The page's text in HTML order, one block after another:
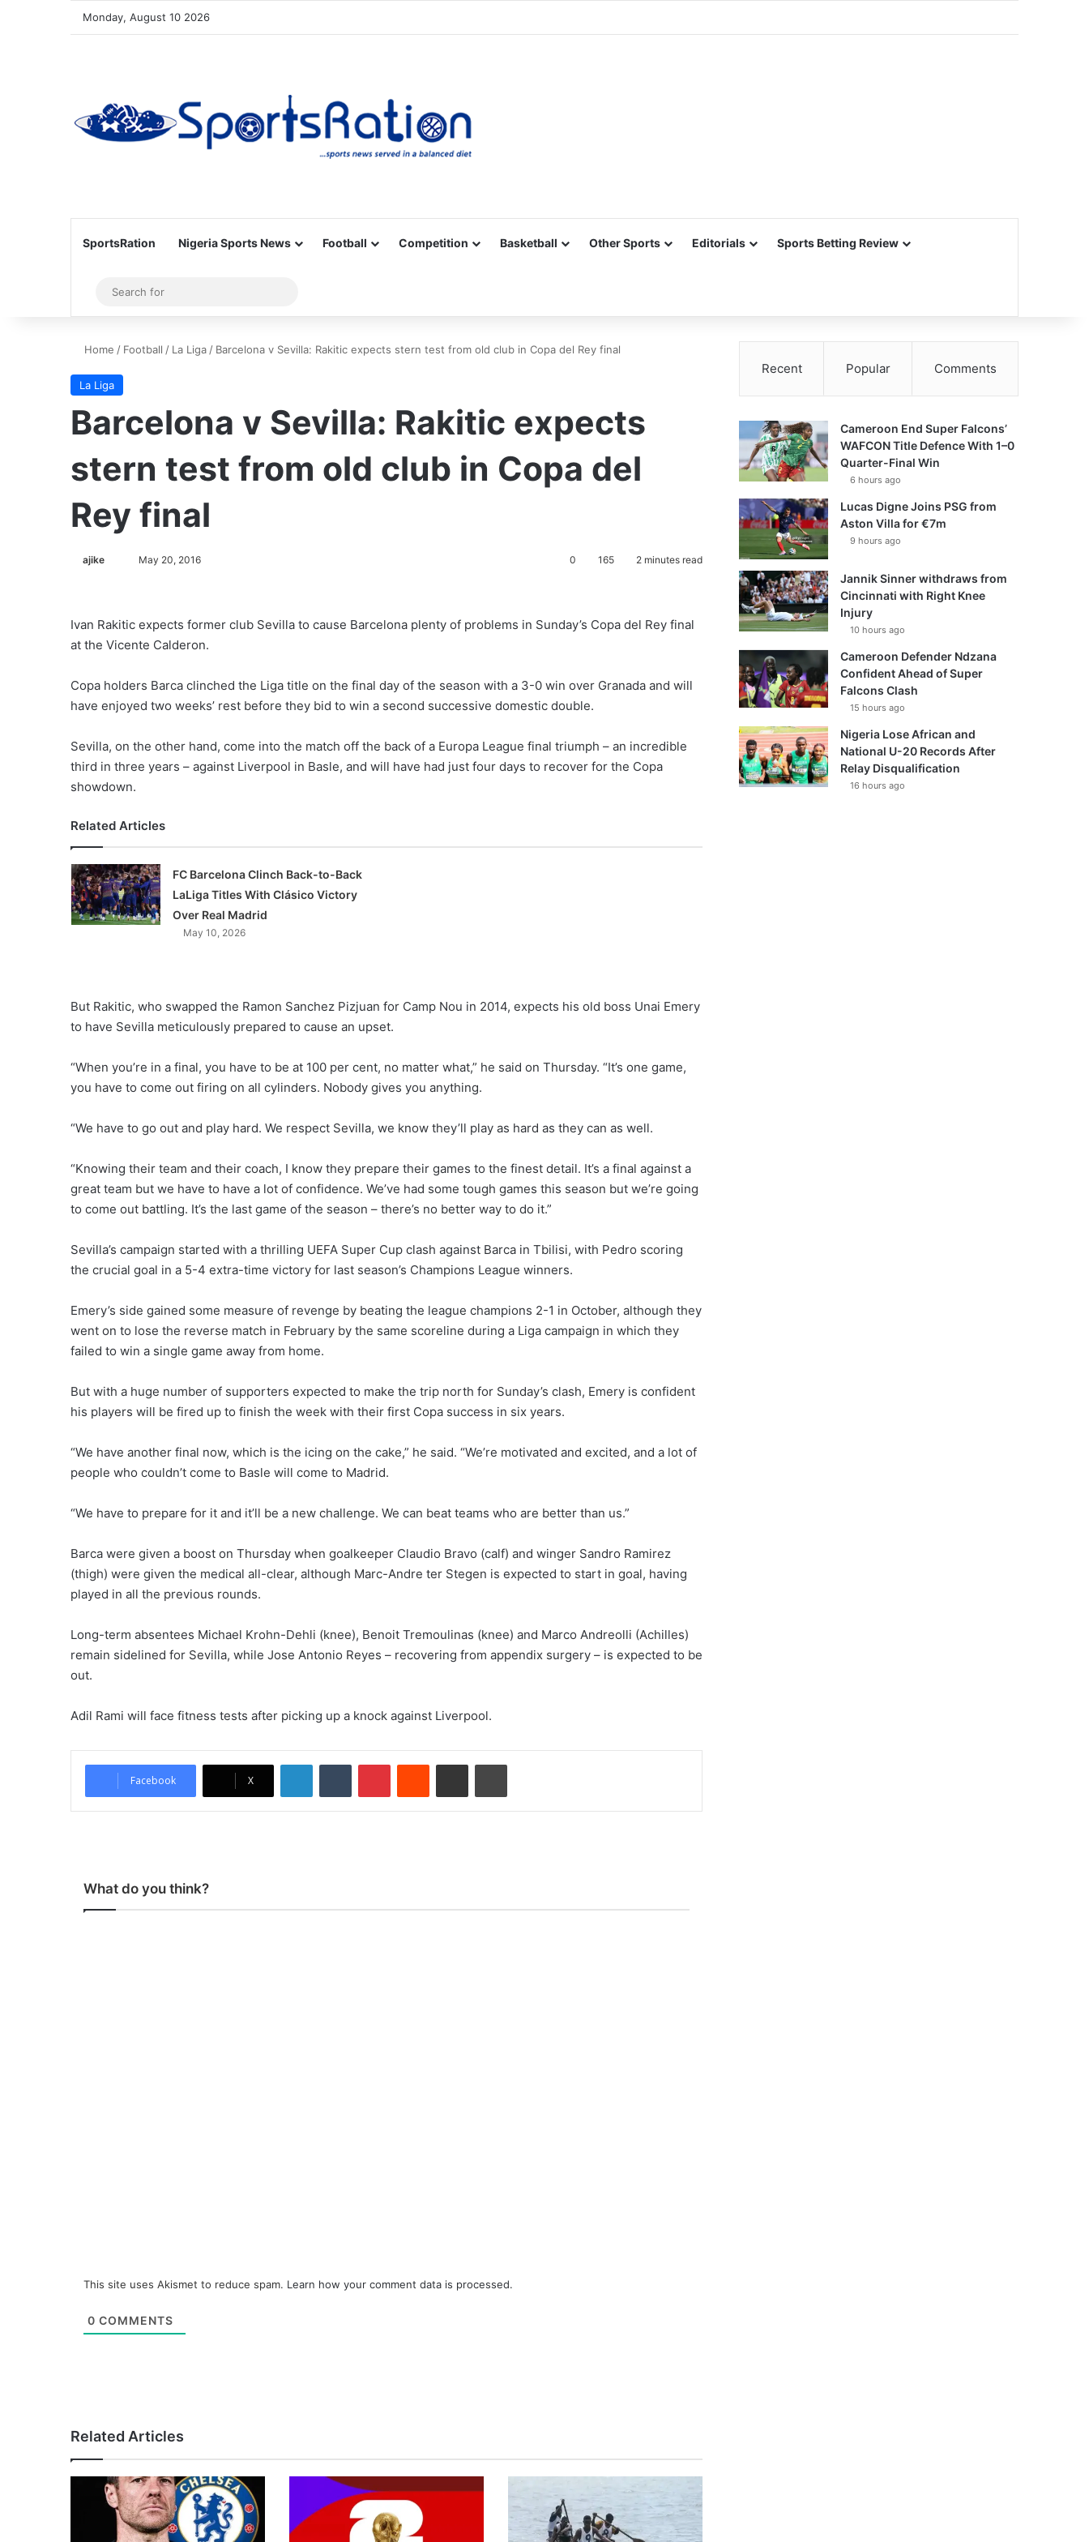
Monday, August 10 2026
SportsRation Nigeria Sports News Football Competition Basketball Other Sports Editorials Sports Betting Review
Sidebar
for
Home / Football / La Liga / Barcelona v Sevilla: Rakitic expects stern test from old club in Copa del Rey final
La Liga
Barcelona v Sevilla: Rakitic expects
stern test from old club in Copa del
Rey final
ajike
X
May 20, 2016 0 165 2 minutes read
Ivan Rakitic expects former club Sevilla to cause Barcelona plenty of problems in Sunday’s Copa del Rey final
at the Vicente Calderon.
Copa holders Barca clinched the Liga title on the final day of the season with a 3-0 win over Granada and will
have enjoyed two weeks’ rest before they bid to win a second successive domestic double.
Sevilla, on the other hand, come into the match off the back of a Europa League final triumph – an incredible
third in three years – against Liverpool in Basle, and will have had just four days to recover for the Copa
showdown.
Related Articles
FC Barcelona Clinch Back-to-Back
LaLiga Titles With Clásico Victory
Over Real Madrid
May 10, 2026
But Rakitic, who swapped the Ramon Sanchez Pizjuan for Camp Nou in 2014, expects his old boss Unai Emery
to have Sevilla meticulously prepared to cause an upset.
“When you’re in a final, you have to be at 100 per cent, no matter what,” he said on Thursday. “It’s one game,
you have to come out firing on all cylinders. Nobody gives you anything.
“We have to go out and play hard. We respect Sevilla, we know they’ll play as hard as they can as well.
“Knowing their team and their coach, I know they prepare their games to the finest detail. It’s a final against a
great team but we have to have a lot of confidence. We’ve had some tough games this season but we’re going
to come out battling. It’s the last game of the season – there’s no better way to do it.”
Sevilla’s campaign started with a thrilling UEFA Super Cup clash against Barca in Tbilisi, with Pedro scoring
the crucial goal in a 5-4 extra-time victory for last season’s Champions League winners.
Emery’s side gained some measure of revenge by beating the league champions 2-1 in October, although they
went on to lose the reverse match in February by the same scoreline during a Liga campaign in which they
failed to win a single game away from home.
But with a huge number of supporters expected to make the trip north for Sunday’s clash, Emery is confident
his players will be fired up to finish the week with their first Copa success in six years.
“We have another final now, which is the icing on the cake,” he said. “We’re motivated and excited, and a lot of
people who couldn’t come to Basle will come to Madrid.
“We have to prepare for it and it’ll be a new challenge. We can beat teams who are better than us.”
Barca were given a boost on Thursday when goalkeeper Claudio Bravo (calf) and winger Sandro Ramirez
(thigh) were given the medical all-clear, although Marc-Andre ter Stegen is expected to start in goal, having
played in all the previous rounds.
Long-term absentees Michael Krohn-Dehli (knee), Benoit Tremoulinas (knee) and Marco Andreolli (Achilles)
remain sidelined for Sevilla, while Jose Antonio Reyes – recovering from appendix surgery – is expected to be
out.
Adil Rami will face fitness tests after picking up a knock against Liverpool.
Facebook X
What do you think?
This site uses Akismet to reduce spam. Learn how your comment data is processed.
0 COMMENTS
Related Articles
Recent Popular Comments
Cameroon End Super Falcons’
WAFCON Title Defence With 1–0
Quarter-Final Win
6 hours ago
Lucas Digne Joins PSG from
Aston Villa for €7m
9 hours ago
Jannik Sinner withdraws from
Cincinnati with Right Knee
Injury
10 hours ago
Cameroon Defender Ndzana
Confident Ahead of Super
Falcons Clash
15 hours ago
Nigeria Lose African and
National U-20 Records After
Relay Disqualification
16 hours ago